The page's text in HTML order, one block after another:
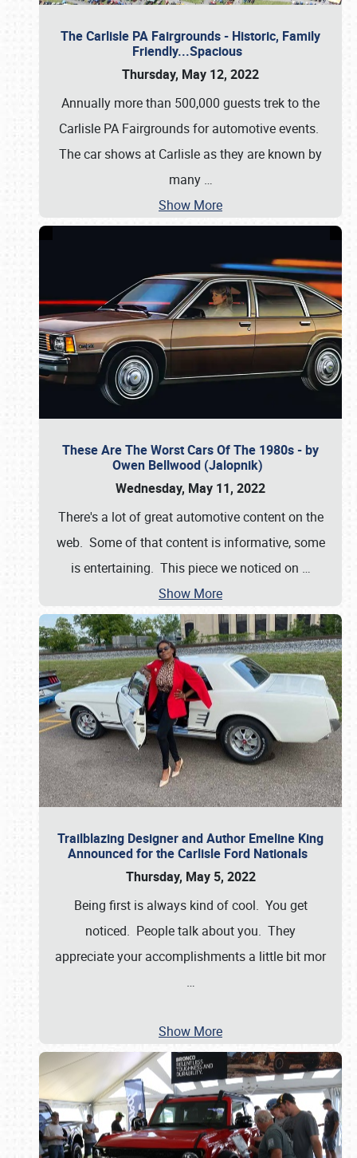
The Carlisle PA Fairgrounds - Historic, Family
Friendly...Spacious
Thursday, May 12, 2022
Annually more than 500,000 guests trek to the
Carlisle PA Fairgrounds for automotive events.
The car shows at Carlisle as they are known by
many …
Show More
These Are The Worst Cars Of The 1980s - by
Owen Bellwood (Jalopnik)
Wednesday, May 11, 2022
There's a lot of great automotive content on the
web. Some of that content is informative, some
is entertaining. This piece we noticed on …
Show More
Trailblazing Designer and Author Emeline King
Announced for the Carlisle Ford Nationals
Thursday, May 5, 2022
Being first is always kind of cool. You get
noticed. People talk about you. They
appreciate your accomplishments a little bit mor
…
Show More